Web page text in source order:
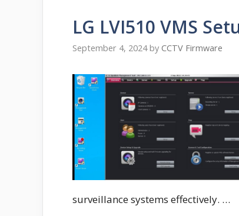
LG LVI510 VMS
September 4, 2024 by CCTV Firmware
surveillance systems effectively. …